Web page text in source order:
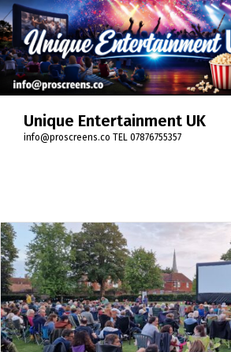
Skip
to
content
Unique Entertainment UK
info@proscreens.co TEL 07876755357